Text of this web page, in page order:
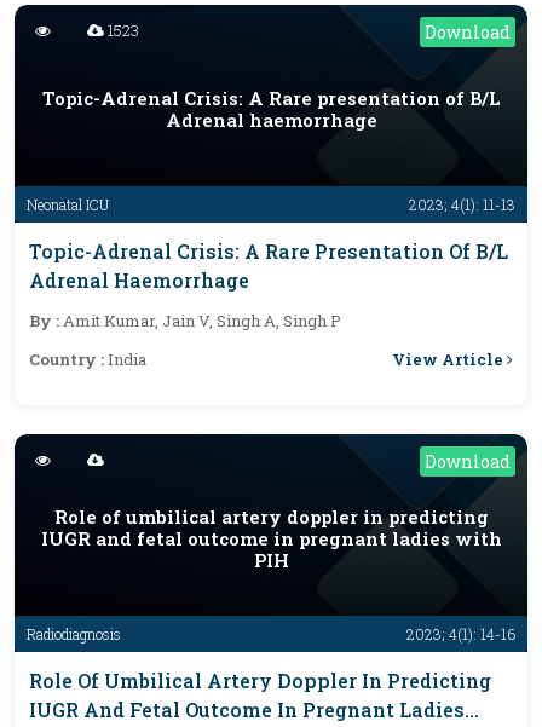
Download
Neonatal ICU 2023; 4(1): 11-13
1523
Topic-Adrenal Crisis: A Rare presentation of B/L
Adrenal haemorrhage
Topic-Adrenal Crisis: A Rare Presentation Of B/L
Adrenal Haemorrhage
By :Amit Kumar, Jain V, Singh A, Singh P
Country :India View Article
Download
Radiodiagnosis 2023; 4(1): 14-16
Role of umbilical artery doppler in predicting
IUGR and fetal outcome in pregnant ladies with
PIH
Role Of Umbilical Artery Doppler In Predicting
IUGR And Fetal Outcome In Pregnant Ladies